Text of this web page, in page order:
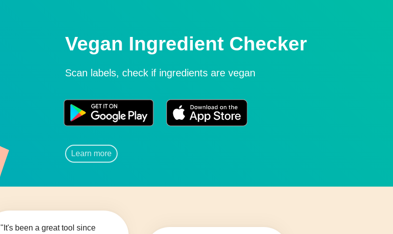
Vegan Ingredient Checker
Scan labels, check if ingredients are vegan
Learn more
"It's been a great tool since